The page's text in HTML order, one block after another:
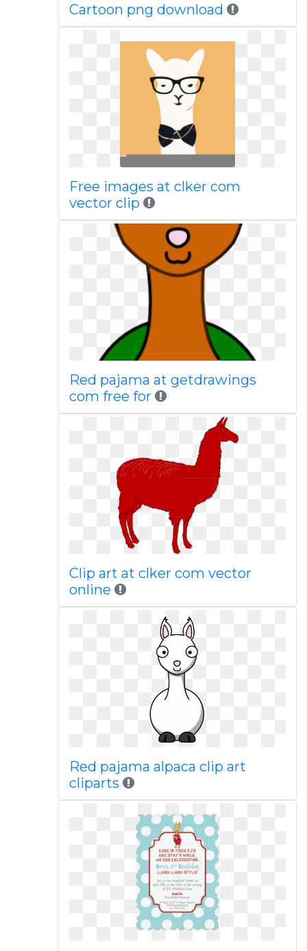
Cartoon png download
Free images at clker com
vector clip
Red pajama at getdrawings
com free for
Clip art at clker com vector
online
Red pajama alpaca clip art
cliparts